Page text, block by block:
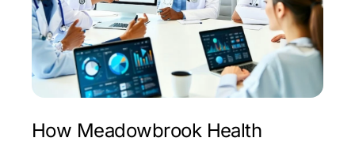
How Meadowbrook Health